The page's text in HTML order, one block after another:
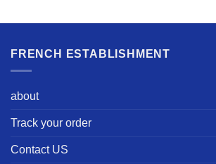
FRENCH ESTABLISHMENT
about
Track your order
Contact US